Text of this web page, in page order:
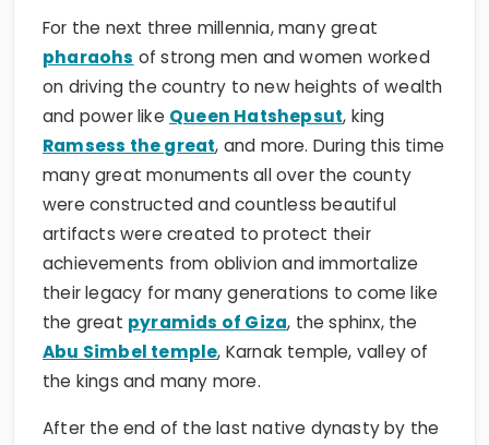
For the next three millennia, many great
pharaohs of strong men and women worked
on driving the country to new heights of wealth
and power like Queen Hatshepsut, king
Ramsess the great, and more. During this time
many great monuments all over the county
were constructed and countless beautiful
artifacts were created to protect their
achievements from oblivion and immortalize
their legacy for many generations to come like
the great pyramids of Giza, the sphinx, the
Abu Simbel temple, Karnak temple, valley of
the kings and many more.
After the end of the last native dynasty by the